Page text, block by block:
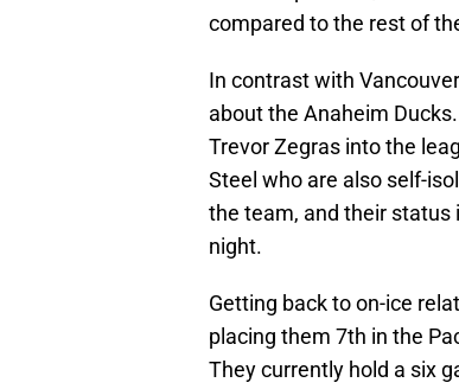
compared to the rest of
In contrast with
about the Anaheim
Trevor Zegras into the
Steel who are also self-
the team, and their status
night.
Getting back to on-ice
placing them 7th in the
They currently hold a six